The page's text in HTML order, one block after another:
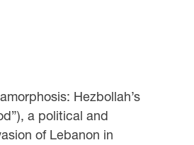
Hezbollah’s
a political and
of Lebanon in